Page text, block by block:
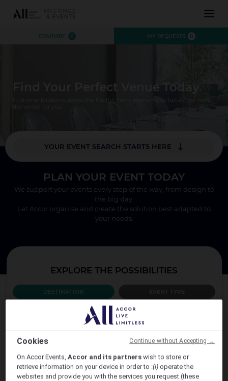
COMPARE 0 MY REQUESTS 0
CLOSE X
INSPIRATION
Find Your Perfect Venue Today
In diverse locations across the Pacific, from economy to luxury, we have
YOUR EVENT SEARCH STARTS HERE
SEARCH
PLAN YOUR EVENT TODAY
We support your events every step of the way, from design to
the big day.
Let Accor organise and create the solution best adapted to
your needs.
EXPLORE THE POSSIBILITIES
DESTINATION
AUSTRALIA
Cookies
On Accor Events,Accor and its partners wish to store or
retrieve information on your device in order to :(i) operate the
websites and provide you with the services you request (these
Continue without Accepting →